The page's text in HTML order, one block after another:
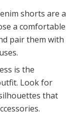
shorts are a
a comfortable
pair them with
is the
Look for
that